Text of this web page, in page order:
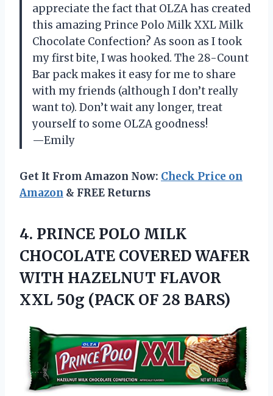
appreciate the fact that OLZA has created
this amazing Prince Polo Milk XXL Milk
Chocolate Confection? As soon as I took
my first bite, I was hooked. The 28-Count
Bar pack makes it easy for me to share
with my friends (although I don’t really
want to). Don’t wait any longer, treat
yourself to some OLZA goodness!
—Emily
Get It From Amazon Now: Check Price on
Amazon & FREE Returns
4. PRINCE POLO MILK
CHOCOLATE COVERED WAFER
WITH HAZELNUT FLAVOR
XXL 50g (PACK OF 28 BARS)